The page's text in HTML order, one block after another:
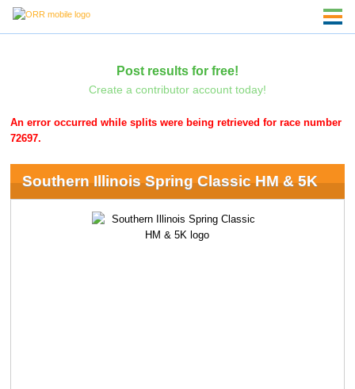
Post results for free!
Create a contributor account today!
An error occurred while splits were being retrieved for race number
72697.
Southern Illinois Spring Classic HM & 5K